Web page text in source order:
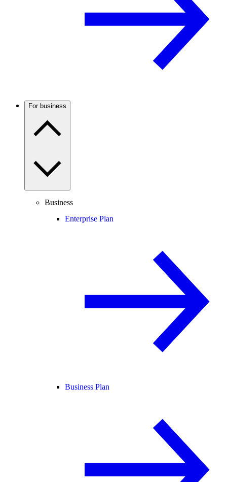
For business
Business
Enterprise Plan
Business Plan